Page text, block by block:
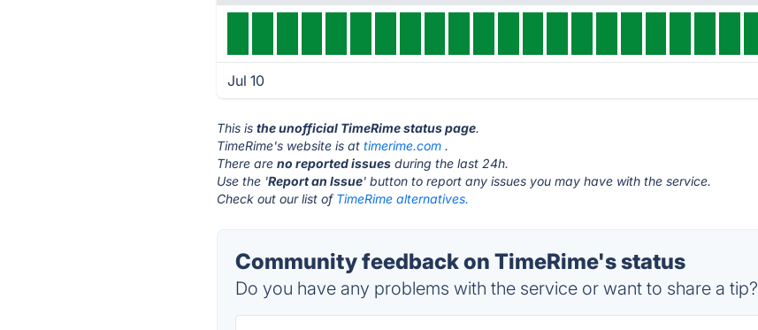
Jul 10
This isthe unofficial TimeRime status page.
TimeRime's website is attimerime.com .
There areno reported issues during the last 24h.
Use the 'Report an Issue' button to report any issues you may have with the service.
Check out our list of TimeRime alternatives.
Community feedback on TimeRime's status
Do you have any problems with the service or want to share a tip?